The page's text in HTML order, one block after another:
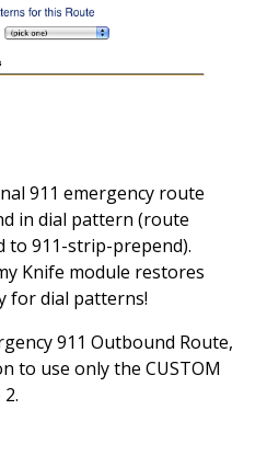
911 emergency route
in dial pattern (route
to 911-strip-prepend).
Knife module restores
for dial patterns!
911 Outbound Route,
to use only the CUSTOM